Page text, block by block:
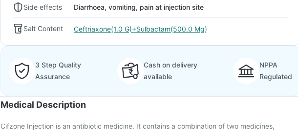
Side effects Diarrhoea, vomiting, pain at injection site
Salt Content Ceftriaxone(1.0 G)+Sulbactam(500.0 Mg)
3 Step Quality
Assurance
Cash on delivery
available
NPPA
Regulated
Medical Description
Cifzone Injection is an antibiotic medicine. It contains a combination of two medicines,